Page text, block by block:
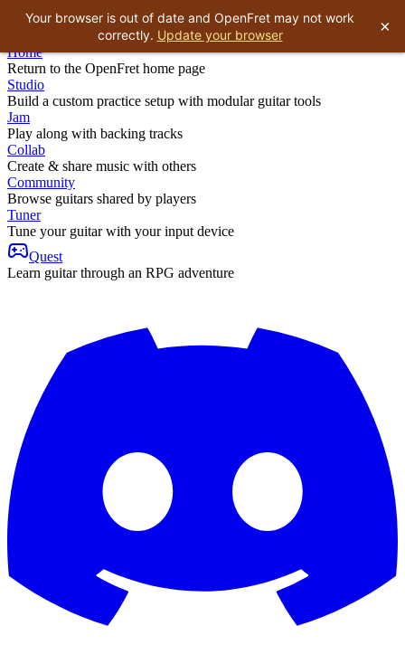
Home
Return to the OpenFret home page
Studio
Build a custom practice setup with modular guitar tools
Jam
Play along with backing tracks
Collab
Create & share music with others
Community
Browse guitars shared by players
Tuner
Tune your guitar with your input device
Quest
Learn guitar through an RPG adventure
Your browser is out of date and OpenFret may not work
correctly. Update your browser ×